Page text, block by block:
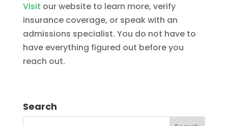
Visit our website to learn more, verify
insurance coverage, or speak with an
admissions specialist. You do not have to
have everything figured out before you
reach out.
Search